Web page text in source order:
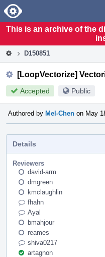
Home
This is an archive of the
D150851
[LoopVectorize]
Accepted Public
Authored by Mel-Chen on May
Details
Reviewers
david-arm
dmgreen
kmclaughlin
fhahn
Ayal
bmahjour
reames
shiva0217
artagnon